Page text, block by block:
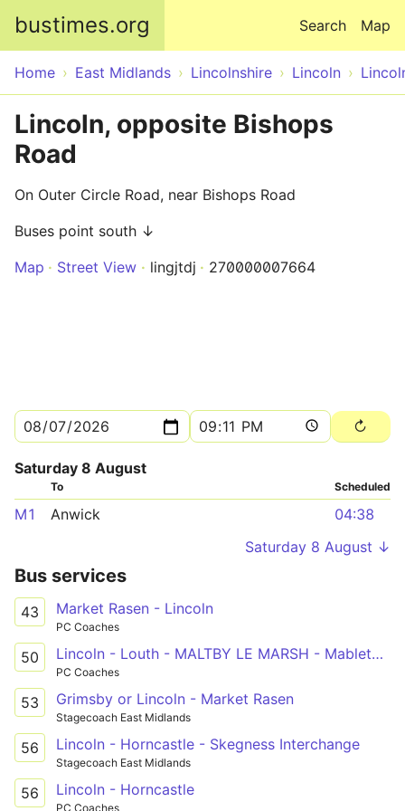
bustimes.org Map
Search
Home East Midlands Lincolnshire Lincoln
Lincoln, opposite Bishops
Road
On Outer Circle Road, near Bishops Road
Buses point south ↓
Map
Street View lingjtdj 270000007664
Saturday 8 August
To Scheduled
M1 Anwick
04:38
Saturday 8 August ↓
Bus services
43 Market Rasen - Lincoln
PC Coaches
50 Lincoln - Louth - MALTBY LE MARSH - Mablethorpe
PC Coaches
53 Grimsby or Lincoln - Market Rasen
Stagecoach East Midlands
56 Lincoln - Horncastle - Skegness Interchange
Stagecoach East Midlands
56 Lincoln - Horncastle
PC Coaches